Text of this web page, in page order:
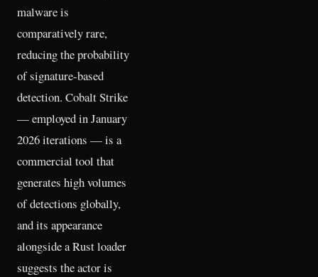
malware is
comparatively rare,
reducing the probability
of signature-based
detection. Cobalt Strike
— employed in January
2026 iterations — is a
commercial tool that
generates high volumes
of detections globally,
and its appearance
alongside a Rust loader
suggests the actor is